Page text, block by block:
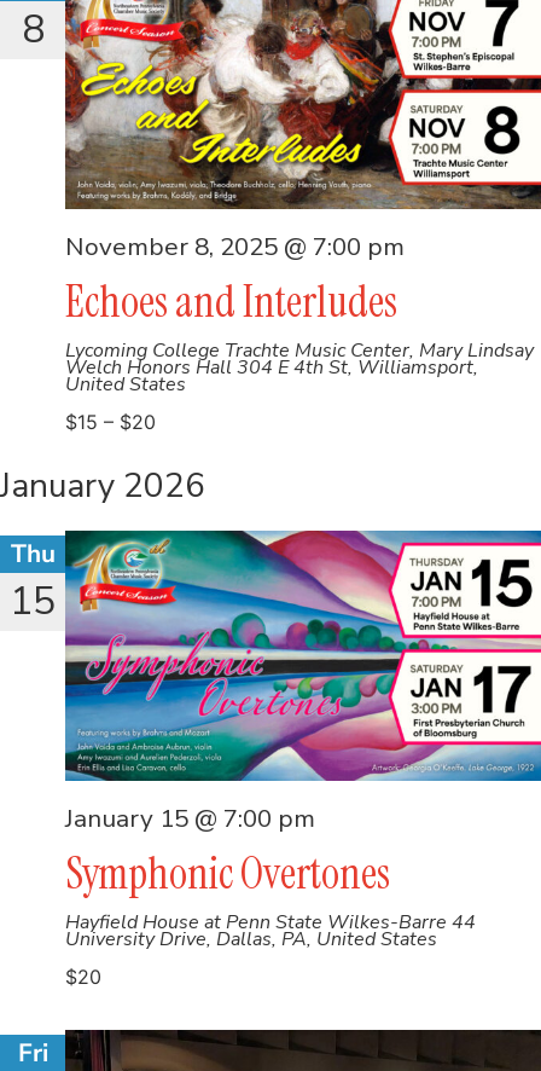
8
Echoes and Interludes
November 8, 2025 @ 7:00 pm
Lycoming College Trachte Music Center, Mary Lindsay
Welch Honors Hall 304 E 4th St, Williamsport,
United States
$15 – $20
January 2026
Thu
15
Symphonic Overtones
January 15 @ 7:00 pm
Hayfield House at Penn State Wilkes-Barre 44
University Drive, Dallas, PA, United States
$20
Fri